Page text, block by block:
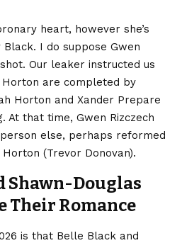
heart, however she’s
I do suppose Gwen
Our leaker instructed us
Horton are completed by
Horton and Xander Prepare
At that time, Gwen Rizczech
else, perhaps reformed
(Trevor Donovan).
Shawn-Douglas
Their Romance
is that Belle Black and